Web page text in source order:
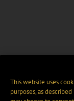
This website uses
purposes, as